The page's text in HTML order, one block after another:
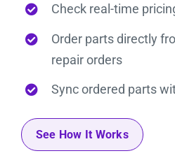
Check real-time
Order parts directly
repair orders
Sync ordered parts
See How It Works